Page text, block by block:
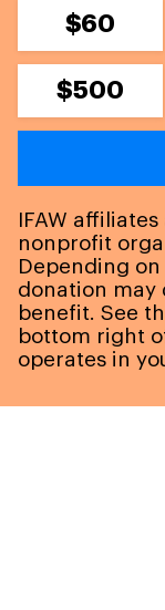
$60
$500
IFAW
nonprofit
Depending
donation may
benefit. See
bottom right
operates in